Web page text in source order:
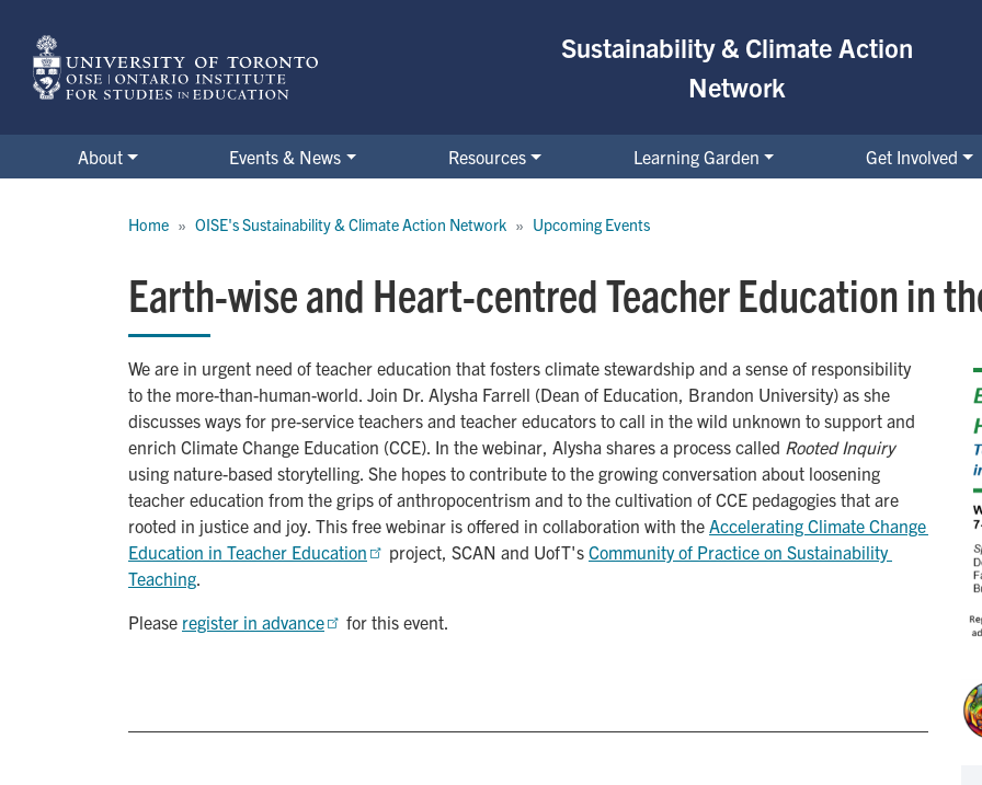
main
content
Sustainability & Climate Action
Network
About Events & News Resources Learning Garden Get Involved
Home OISE's Sustainability & Climate Action Network Upcoming Events
Earth-wise and Heart-centred Teacher Education in
We are in urgent need of teacher education that fosters climate stewardship and a sense of responsibility
to the more-than-human-world. Join Dr. Alysha Farrell (Dean of Education, Brandon University) as she
discusses ways for pre-service teachers and teacher educators to call in the wild unknown to support and
enrich Climate Change Education (CCE). In the webinar, Alysha shares a process called Rooted Inquiry
using nature-based storytelling. She hopes to contribute to the growing conversation about loosening
teacher education from the grips of anthropocentrism and to the cultivation of CCE pedagogies that are
rooted in justice and joy. This free webinar is offered in collaboration with the Accelerating Climate Change
Education in Teacher Education
project, SCAN and UofT's Community of Practice on Sustainability
Teaching
Please register in advance for this event.